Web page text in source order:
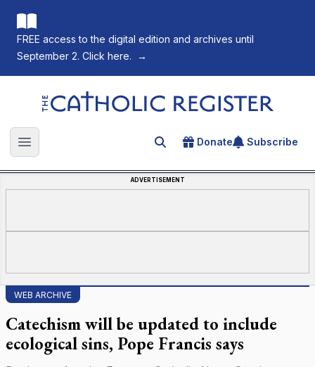
FREE access to the digital edition and archives until
September 2. Click here.
→
The Catholic Register
Open main menu Search for an article
Donate Subscribe
ADVERTISEMENT
WEB ARCHIVE
Catechism will be updated to include
ecological sins, Pope Francis says